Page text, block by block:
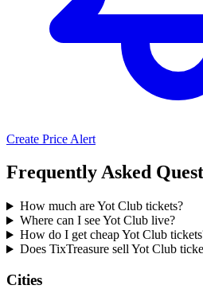
Create Price Alert
Frequently Asked
How much are Yot Club tickets?
Where can I see Yot Club live?
How do I get cheap Yot Club
Does TixTreasure sell Yot Club
Cities